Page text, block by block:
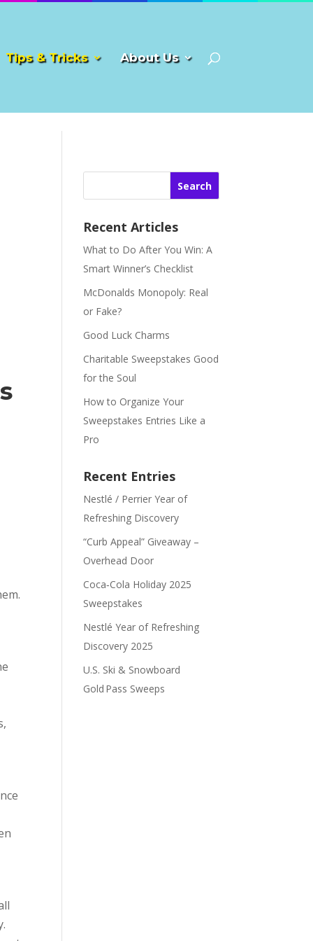
Tips & Tricks About Us
Search
Recent Articles
What to Do After You Win: A
Smart Winner’s Checklist
McDonalds Monopoly: Real
or Fake?
Good Luck Charms
Charitable Sweepstakes Good
for the Soul
How to Organize Your
Sweepstakes Entries Like a
Pro
Recent Entries
Nestlé / Perrier Year of
Refreshing Discovery
“Curb Appeal” Giveaway –
Overhead Door
Coca‑Cola Holiday 2025
Sweepstakes
Nestlé Year of Refreshing
Discovery 2025
U.S. Ski & Snowboard
Gold Pass Sweeps